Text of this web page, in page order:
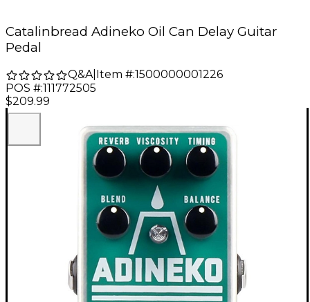
Catalinbread Adineko Oil Can Delay Guitar
Pedal
Q&A| Item #:1500000001226
POS #:111772505
$209.99